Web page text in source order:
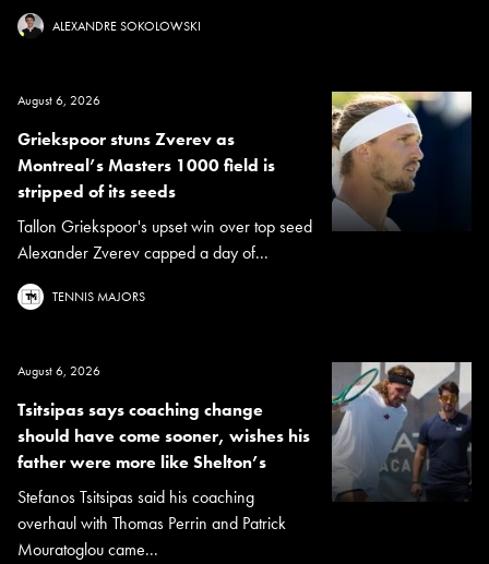
ALEXANDRE SOKOLOWSKI
August 6, 2026
Griekspoor stuns Zverev as
Montreal’s Masters 1000 field is
stripped of its seeds
Tallon Griekspoor's upset win over top seed
Alexander Zverev capped a day of...
TENNIS MAJORS
August 6, 2026
Tsitsipas says coaching change
should have come sooner, wishes his
father were more like Shelton’s
Stefanos Tsitsipas said his coaching
overhaul with Thomas Perrin and Patrick
Mouratoglou came...